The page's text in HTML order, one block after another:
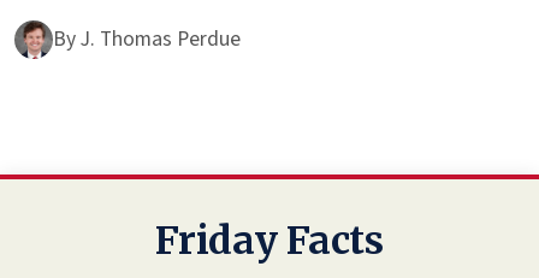
ByJ. Thomas Perdue
Friday Facts